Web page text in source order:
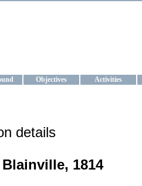
Objectives Activities
details
1814